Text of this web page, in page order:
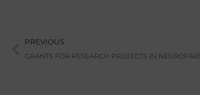
Prev
PREVIOUS
GRANTS FOR RESEARCH PROJECTS IN